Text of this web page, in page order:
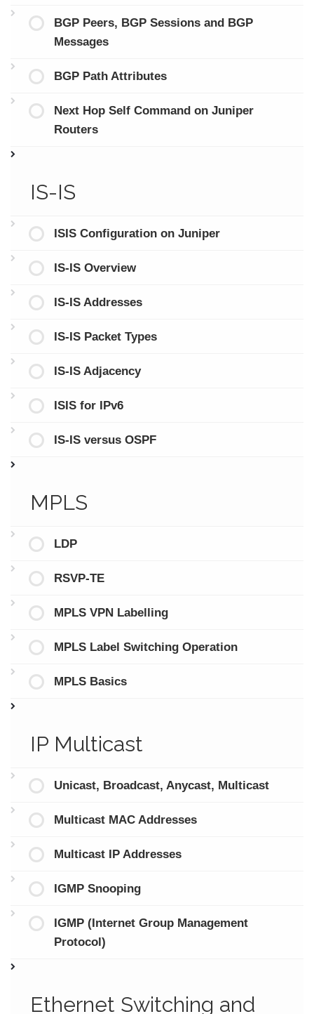
BGP Peers, BGP Sessions and BGP
Messages
BGP Path Attributes
Next Hop Self Command on Juniper
Routers
IS-IS
ISIS Configuration on Juniper
IS-IS Overview
IS-IS Addresses
IS-IS Packet Types
IS-IS Adjacency
ISIS for IPv6
IS-IS versus OSPF
MPLS
LDP
RSVP-TE
MPLS VPN Labelling
MPLS Label Switching Operation
MPLS Basics
IP Multicast
Unicast, Broadcast, Anycast, Multicast
Multicast MAC Addresses
Multicast IP Addresses
IGMP Snooping
IGMP (Internet Group Management
Protocol)
Ethernet Switching and